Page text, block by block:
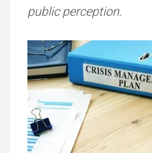
public perception.